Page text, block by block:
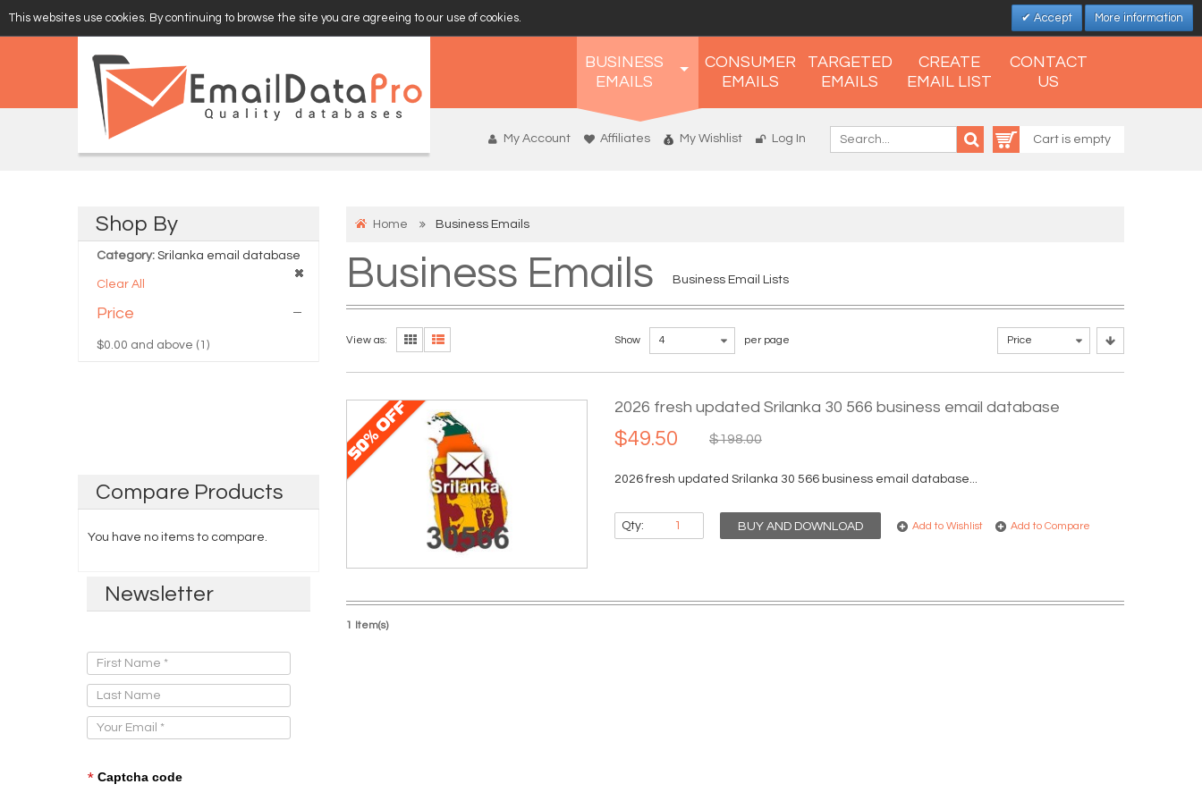
This websites use cookies. By continuing to browse the site you are agreeing to our use of cookies. Accept More information
EMAIL
VERIFY
BUSINESS
EMAILS
CONSUMER
EMAILS
TARGETED
EMAILS
CREATE
EMAIL LIST
CONTACT
US
Cart is empty
My Account Affiliates My Wishlist Log In
Shop By
Category: Srilanka email database
Clear All
Price
$0.00 and above (1)
Compare Products
You have no items to compare.
Newsletter
* Captcha code
Home Business Emails
Business Emails Business Email Lists
View as: Show 4 per page Price
2026 fresh updated Srilanka 30 566 business email database
$198.00
$49.50
2026 fresh updated Srilanka 30 566 business email database...
Qty: BUY AND DOWNLOAD Add to Wishlist Add to Compare
1 Item(s)